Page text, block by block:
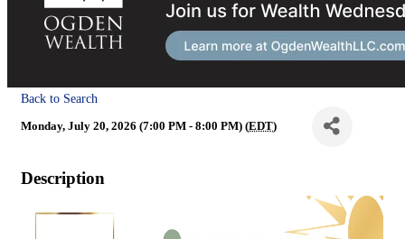
Back to Search
Monday, July 20, 2026 (7:00 PM - 8:00 PM) (EDT)
Description